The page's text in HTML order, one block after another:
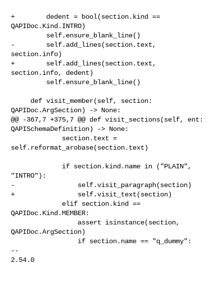
+        dedent = bool(section.kind ==
QAPIDoc.Kind.INTRO)
-        self.add_lines(section.text,
section.info)
+        self.add_lines(section.text,
section.info, dedent)
QAPIDoc.ArgSection) -> None:
@@ -367,7 +375,7 @@ def visit_sections(self, ent:
QAPISchemaDefinition) -> None:
self.reformat_arobase(section.text)
"INTRO"):
-                self.visit_paragraph(section)
+                self.visit_text(section)
QAPIDoc.Kind.MEMBER:
QAPIDoc.ArgSection)
--
2.54.0